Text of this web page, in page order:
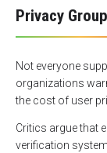
Privacy
Not everyone
organizations
the cost of user
Critics argue that
verification